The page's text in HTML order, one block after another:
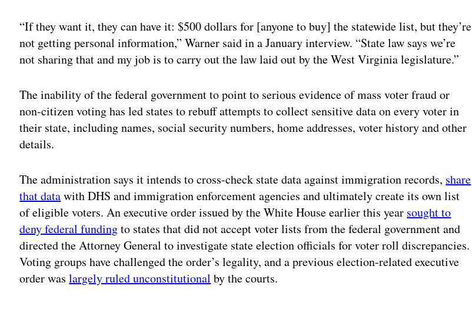
“If they want it, they can have it: $500 dollars for [anyone to buy] the statewide list, but they’re
not getting personal information,” Warner said in a January interview. “State law says we’re
not sharing that and my job is to carry out the law laid out by the West Virginia legislature.”
The inability of the federal government to point to serious evidence of mass voter fraud or
non-citizen voting has led states to rebuff attempts to collect sensitive data on every voter in
their state, including names, social security numbers, home addresses, voter history and other
details.
The administration says it intends to cross-check state data against immigration records, share
that datawith DHS and immigration enforcement agencies and ultimately create its own list
of eligible voters. An executive order issued by the White House earlier this year sought to
deny federal fundingto states that did not accept voter lists from the federal government and
directed the Attorney General to investigate state election officials for voter roll discrepancies.
Voting groups have challenged the order’s legality, and a previous election-related executive
order waslargely ruled unconstitutional by the courts.